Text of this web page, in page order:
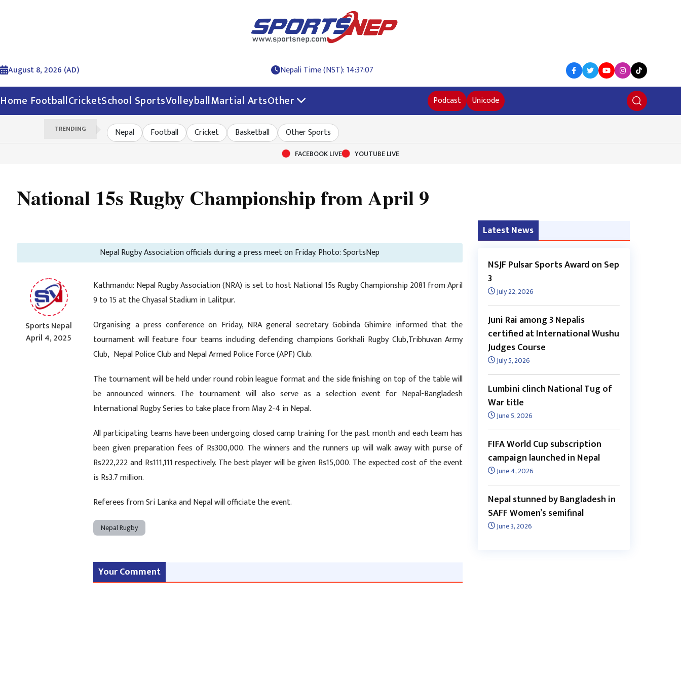
August 8, 2026 (AD) Nepali Time (NST): 14:37:07
Home FootballCricketSchool SportsVolleyballMartial ArtsOther Podcast Unicode
TRENDING Nepal Football Cricket Basketball Other Sports
FACEBOOK LIVE YOUTUBE LIVE
National 15s Rugby Championship from April 9
Nepal Rugby Association officials during a press meet on Friday. Photo: SportsNep
Sports Nepal
April 4, 2025
Kathmandu: Nepal Rugby Association (NRA) is set to host National 15s Rugby Championship 2081 from April
9 to 15 at the Chyasal Stadium in Lalitpur.
Organising a press conference on Friday, NRA general secretary Gobinda Ghimire informed that the
tournament will feature four teams including defending champions Gorkhali Rugby Club,Tribhuvan Army
Club, Nepal Police Club and Nepal Armed Police Force (APF) Club.
The tournament will be held under round robin league format and the side finishing on top of the table will
be announced winners. The tournament will also serve as a selection event for Nepal-Bangladesh
International Rugby Series to take place from May 2-4 in Nepal.
All participating teams have been undergoing closed camp training for the past month and each team has
been given preparation fees of Rs300,000. The winners and the runners up will walk away with purse of
Rs222,222 and Rs111,111 respectively. The best player will be given Rs15,000. The expected cost of the event
is Rs3.7 million.
Referees from Sri Lanka and Nepal will officiate the event.
Nepal Rugby
Your Comment
Latest News
NSJF Pulsar Sports Award on Sep
3
July 22, 2026
Juni Rai among 3 Nepalis
certified at International Wushu
Judges Course
July 5, 2026
Lumbini clinch National Tug of
War title
June 5, 2026
FIFA World Cup subscription
campaign launched in Nepal
June 4, 2026
Nepal stunned by Bangladesh in
SAFF Women’s semifinal
June 3, 2026